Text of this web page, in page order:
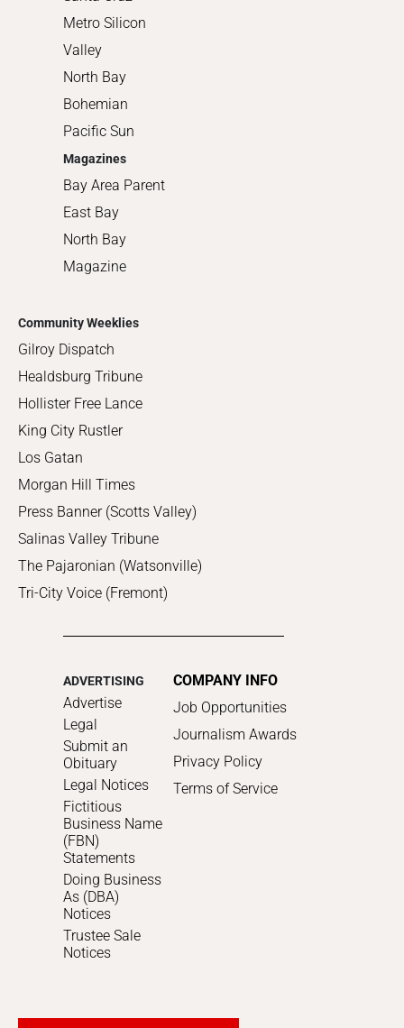
Metro Silicon
Valley
North Bay
Bohemian
Pacific Sun
Magazines
Bay Area Parent
East Bay
North Bay
Magazine
Community Weeklies
Gilroy Dispatch
Healdsburg Tribune
Hollister Free Lance
King City Rustler
Los Gatan
Morgan Hill Times
Press Banner (Scotts Valley)
Salinas Valley Tribune
The Pajaronian (Watsonville)
Tri-City Voice (Fremont)
ADVERTISING
Advertise
Legal
Submit an
Obituary
Legal Notices
Fictitious
Business Name
(FBN)
Statements
Doing Business
As (DBA)
Notices
Trustee Sale
Notices
COMPANY INFO
Job Opportunities
Journalism Awards
Privacy Policy
Terms of Service